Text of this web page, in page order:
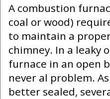
A combustion
coal or wood)
to maintain a
chimney. In a leaky
furnace in an open
never al problem.
better sealed,